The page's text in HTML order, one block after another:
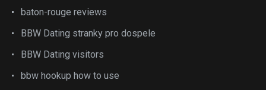
baton-rouge reviews
BBW Dating stranky pro dospele
BBW Dating visitors
bbw hookup how to use